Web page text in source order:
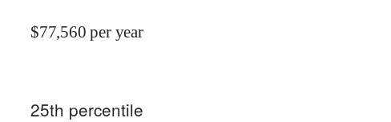
$77,560 per year
25th percentile